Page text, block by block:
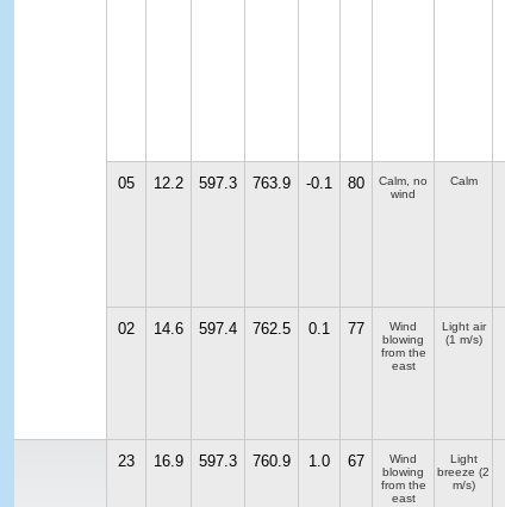
05 12.2 597.3 763.9 -0.1 80
Calm, no
wind
Calm
02 14.6 597.4 762.5 0.1 77
Wind
blowing
from the
east
Light air
(1 m/s)
23 16.9 597.3 760.9 1.0 67
Wind
blowing
from the
east
Light
breeze (2
m/s)